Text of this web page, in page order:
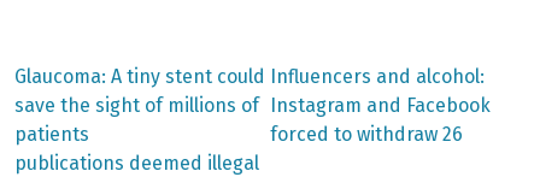
Post
navigation
Previous
post:
Glaucoma: A tiny stent could
save the sight of millions of
patients
Next
post:
Influencers and alcohol:
Instagram and Facebook
forced to withdraw 26
publications deemed illegal